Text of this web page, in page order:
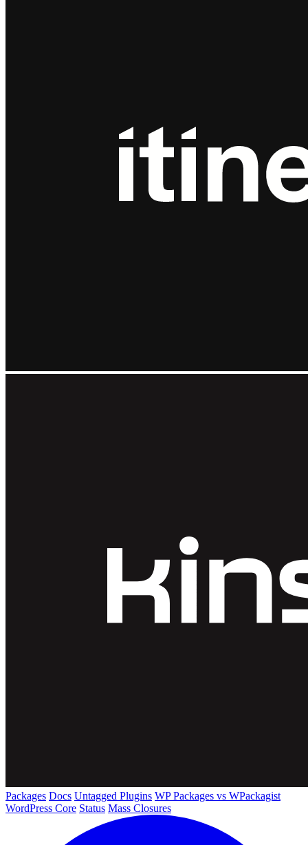
Packages Docs Untagged Plugins WP Packages vs WPackagist
WordPress Core Status Mass Closures